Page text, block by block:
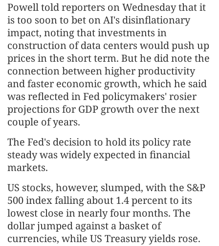
Powell told reporters on Wednesday that it
is too soon to bet on AI's disinflationary
impact, noting that investments in
construction of data centers would push up
prices in the short term. But he did note the
connection between higher ​productivity
and faster economic growth, which he said
was reflected in Fed policymakers' rosier
projections for GDP growth over the next
couple of years.
The ​Fed's decision to hold its policy rate
steady was widely expected in financial
markets.
US stocks, however, slumped, with the S&P
500 index falling about 1.4 percent to its
lowest close in nearly four months. The
dollar jumped against a basket of
currencies, while US Treasury yields rose.